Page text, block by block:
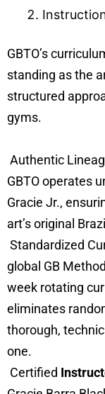
GBTO’s
standing as the
structured
gyms.
Authentic
GBTO operates
Gracie Jr.,
art’s original
Standardized
global GB
week rotating
eliminates
thorough,
one.
Certified